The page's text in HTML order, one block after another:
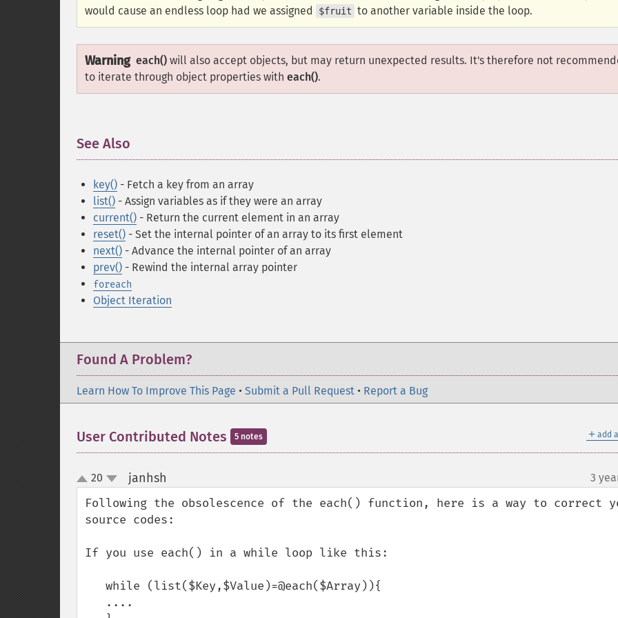
would cause an endless loop had we assigned
$fruit to another variable inside the loop.
Warning each() will also accept objects, but may return unexpected results. It's therefore not
to iterate through object properties with each().
See Also
key() - Fetch a key from an array
list() - Assign variables as if they were an array
current() - Return the current element in an array
reset() - Set the internal pointer of an array to its first element
next() - Advance the internal pointer of an array
prev() - Rewind the internal array pointer
foreach
Object Iteration
Found A Problem?
Learn How To Improve This Page • Submit a Pull Request • Report a Bug
＋ add
User Contributed Notes 5 notes
up
down
20 janhsh 3
Following the obsolescence of the each() function, here is a way to correct
source codes:
If you use each() in a while loop like this: